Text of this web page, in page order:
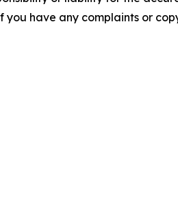
have any complaints or